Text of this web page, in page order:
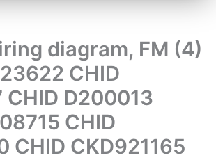
diagram, FM (4)
CHID
CHID D200013
CHID
CHID CKD921165